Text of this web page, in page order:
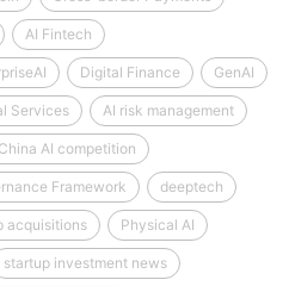
AI Fintech
Digital Finance GenAI
Services AI risk management
AI competition
Framework deeptech
acquisitions Physical AI
startup investment news